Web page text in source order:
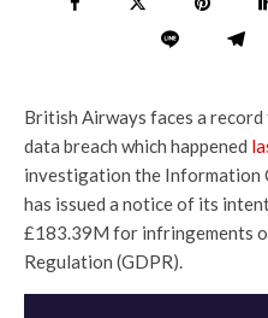
British Airways faces a
data breach which happened
investigation the Information
has issued a notice of its
£183.39M for infringements
Regulation (GDPR).